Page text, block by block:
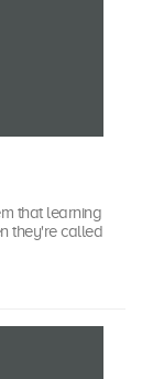
that learning
they're called